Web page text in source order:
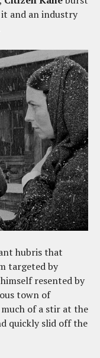
and an industry
hubris that
targeted by
resented by
town of
of a stir at the
quickly slid off the